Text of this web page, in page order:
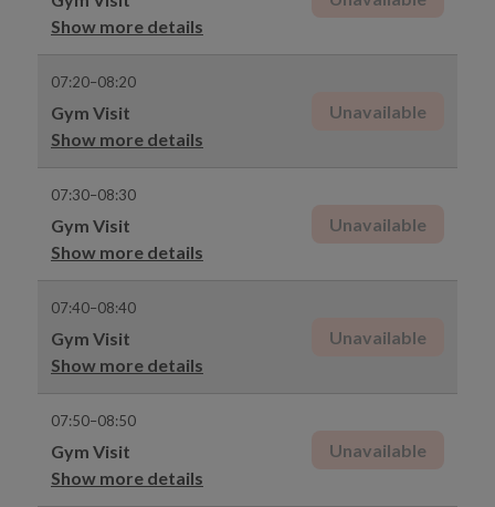
Show more details
07:20–08:20
Gym Visit
Show more details
Unavailable
07:30–08:30
Gym Visit
Show more details
Unavailable
07:40–08:40
Gym Visit
Show more details
Unavailable
07:50–08:50
Gym Visit
Show more details
Unavailable